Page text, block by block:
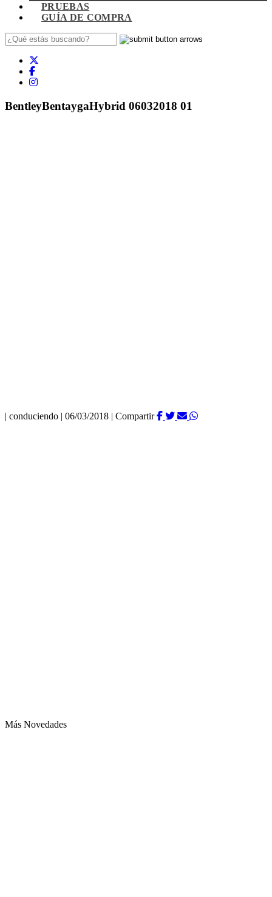
PRUEBAS
GUÍA DE COMPRA
BentleyBentaygaHybrid 06032018 01
| conduciendo | 06/03/2018 | Compartir
Más Novedades